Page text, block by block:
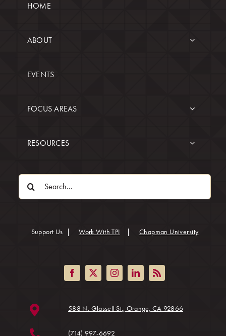
HOME
ABOUT
EVENTS
FOCUS AREAS
RESOURCES
Search
for:
Support Us Work With TPI Chapman University(opens
588 N. Glassell St., Orange, CA 92866(opens in a
(714) 997-6692